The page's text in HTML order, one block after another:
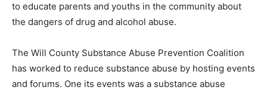
to educate parents and youths in the community about
the dangers of drug and alcohol abuse.
The Will County Substance Abuse Prevention Coalition
has worked to reduce substance abuse by hosting events
and forums. One its events was a substance abuse